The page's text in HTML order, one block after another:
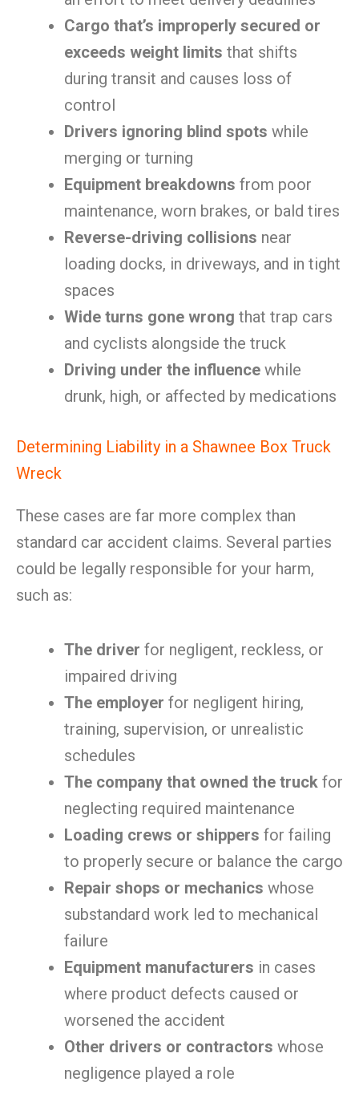
Cargo that’s improperly secured or
exceeds weight limits that shifts
during transit and causes loss of
control
Drivers ignoring blind spots while
merging or turning
Equipment breakdowns from poor
maintenance, worn brakes, or bald tires
Reverse-driving collisions near
loading docks, in driveways, and in tight
spaces
Wide turns gone wrong that trap cars
and cyclists alongside the truck
Driving under the influence while
drunk, high, or affected by medications
Determining Liability in a Shawnee Box Truck
Wreck
These cases are far more complex than
standard car accident claims. Several parties
could be legally responsible for your harm,
such as:
The driver for negligent, reckless, or
impaired driving
The employer for negligent hiring,
training, supervision, or unrealistic
schedules
The company that owned the truck for
neglecting required maintenance
Loading crews or shippers for failing
to properly secure or balance the cargo
Repair shops or mechanics whose
substandard work led to mechanical
failure
Equipment manufacturers in cases
where product defects caused or
worsened the accident
Other drivers or contractors whose
negligence played a role